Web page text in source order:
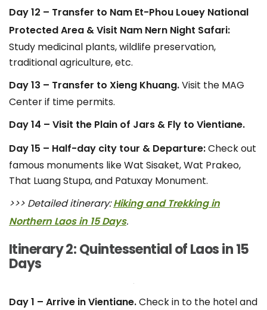
Day 12 – Transfer to Nam Et-Phou Louey National
Protected Area & Visit Nam Nern Night Safari:
Study medicinal plants, wildlife preservation,
traditional agriculture, etc.
Day 13 – Transfer to Xieng Khuang.Visit the MAG
Center if time permits.
Day 14 – Visit the Plain of Jars & Fly to Vientiane.
Day 15 – Half-day city tour & Departure:Check out
famous monuments like Wat Sisaket, Wat Prakeo,
That Luang Stupa, and Patuxay Monument.
>>> Detailed itinerary:Hiking and Trekking in
Northern Laos in 15 Days.
Itinerary 2: Quintessential of Laos in 15
Days
Day 1 – Arrive in Vientiane.Check in to the hotel and